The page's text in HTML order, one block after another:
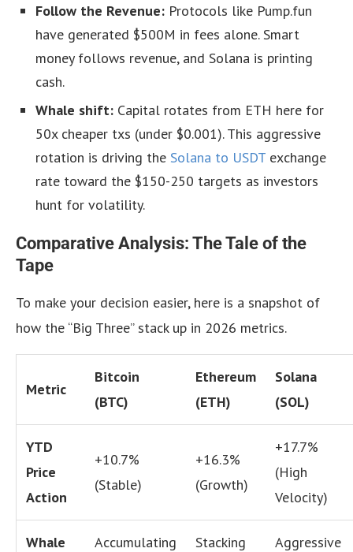
Follow the Revenue: Protocols like Pump.fun
have generated $500M in fees alone. Smart
money follows revenue, and Solana is printing
cash.
Whale shift: Capital rotates from ETH here for
50x cheaper txs (under $0.001). This aggressive
rotation is driving the Solana to USDT exchange
rate toward the $150-250 targets as investors
hunt for volatility.
Comparative Analysis: The Tale of the
Tape
To make your decision easier, here is a snapshot of
how the “Big Three” stack up in 2026 metrics.
Metric
Bitcoin
(BTC)
Ethereum
(ETH)
Solana
(SOL)
YTD
Price
Action
+10.7%
(Stable)
+16.3%
(Growth)
+17.7%
(High
Velocity)
Whale
Accumulating
Stacking
Aggressive